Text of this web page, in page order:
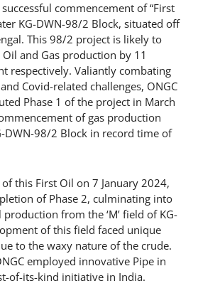
commencement of “First
KG-DWN-98/2 Block, situated off
This 98/2 project is likely to
Oil and Gas production by 11
respectively. Valiantly combating
Covid-related challenges, ONGC
Phase 1 of the project in March
of gas production
DWN-98/2 Block in record time of
this First Oil on 7 January 2024,
of Phase 2, culminating into
from the ‘M’ field of KG-
of this field faced unique
to the waxy nature of the crude.
employed innovative Pipe in
of-its-kind initiative in India.